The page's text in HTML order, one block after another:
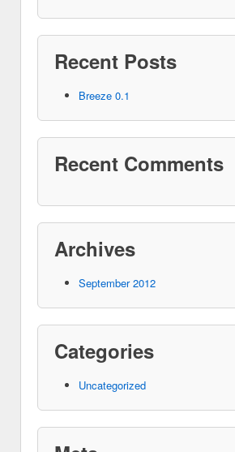
Recent Posts
Breeze 0.1
Recent Comments
Archives
September 2012
Categories
Uncategorized